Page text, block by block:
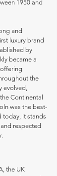
1950 and
and
luxury brand
by
became a
the
evolved,
Continental
was the best-
today, it stands
respected
the UK